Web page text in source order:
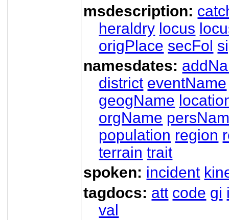
msdescription:
heraldry locus
origPlace secFol
namesdates:
district eventName
geogName
orgName
population region
terrain trait
spoken: incident
tagdocs: att code gi
val